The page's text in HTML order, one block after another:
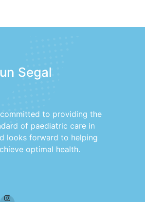
Segal
committed to providing the
of paediatric care in
looks forward to helping
optimal health.